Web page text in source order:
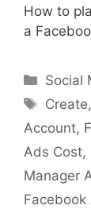
How to
a
Social
Tags
Create,
Account,
Ads Cost,
Manager
Facebook